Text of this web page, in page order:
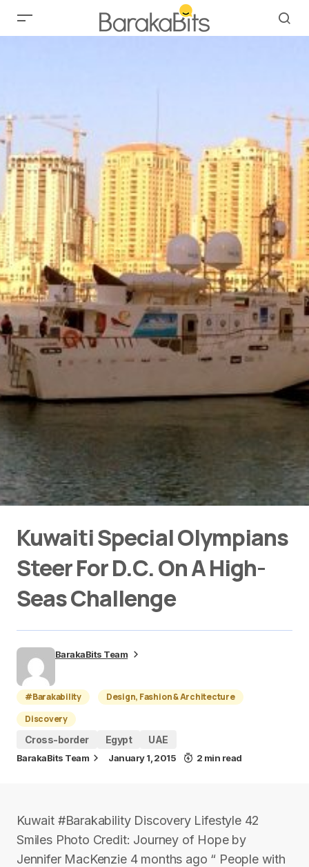
Kuwaiti Special Olympians
Steer For D.C. On A High-
Seas Challenge
BarakaBits Team
#Barakability
Design, Fashion & Architecture
Discovery
Cross-border
Egypt UAE
BarakaBits Team January 1, 2015 2 min read
Kuwait #Barakability Discovery Lifestyle 42
Smiles Photo Credit: Journey of Hope by
Jennifer MacKenzie 4 months ago “ People with